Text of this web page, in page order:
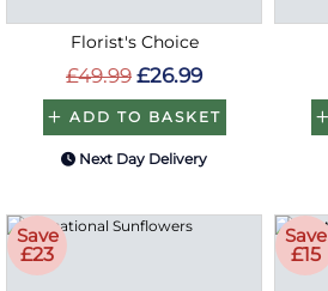
Florist's Choice
£49.99 £26.99
ADD TO BASKET
Next Day Delivery
Save
£23
Save
£15